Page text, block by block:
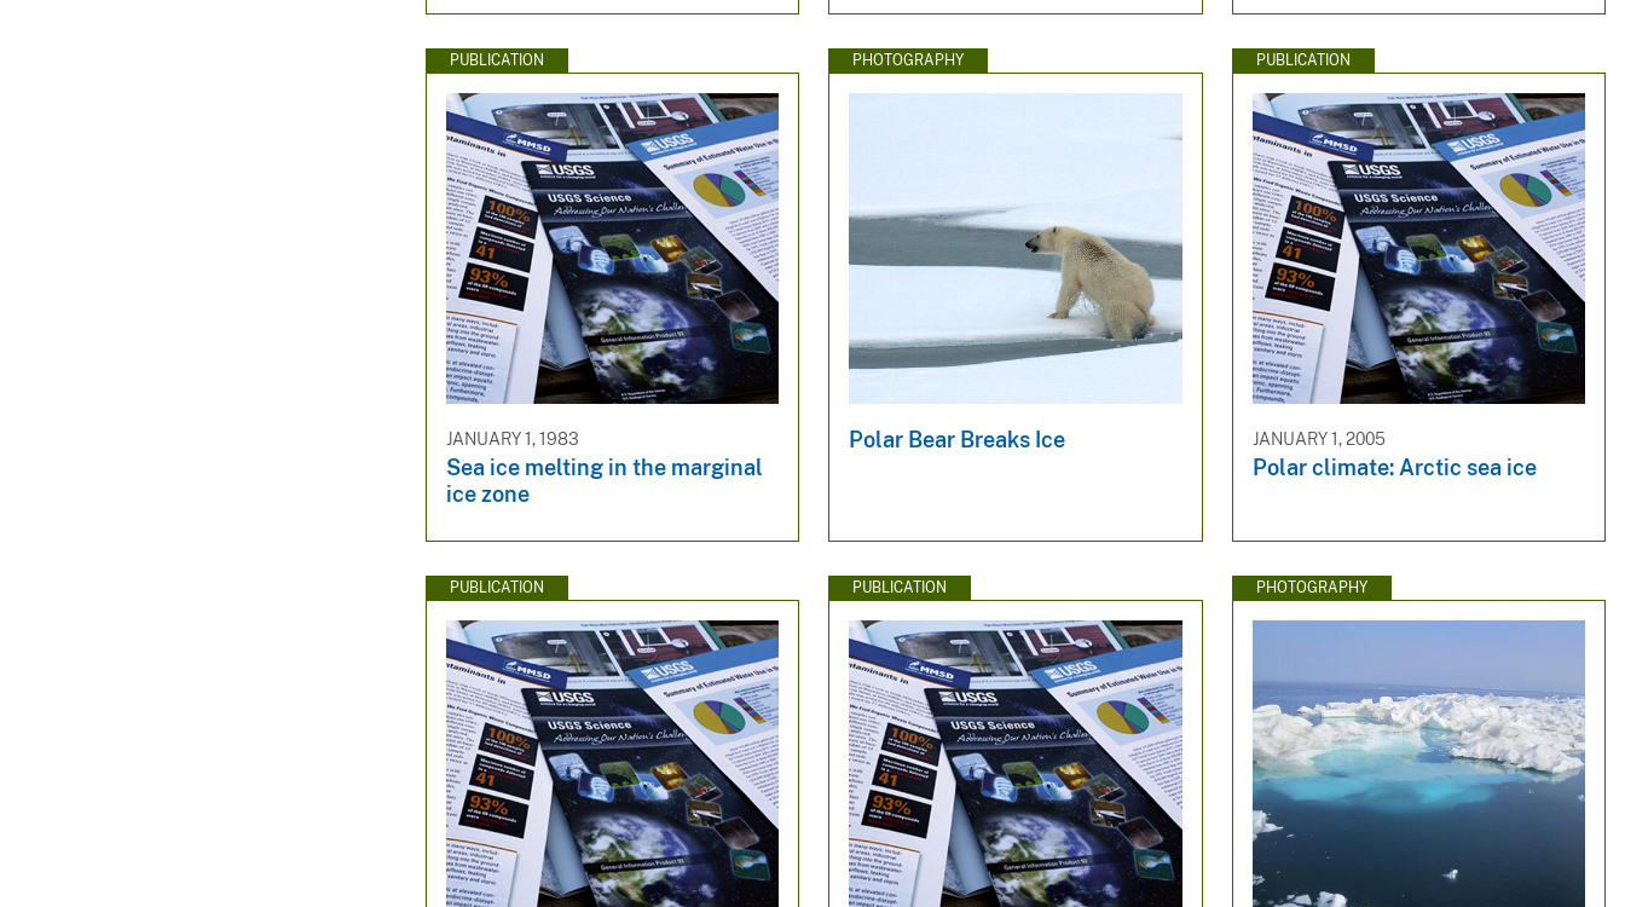
PUBLICATION
JANUARY 1, 1983
Sea ice melting in the marginal
ice zone
PHOTOGRAPHY
Polar Bear Breaks Ice
PUBLICATION
JANUARY 1, 2005
Polar climate: Arctic sea ice
PUBLICATION PUBLICATION PHOTOGRAPHY